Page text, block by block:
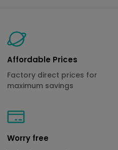
Affordable Prices
Factory direct prices for
maximum savings
Worry free